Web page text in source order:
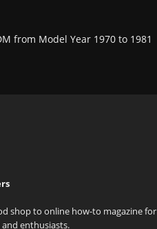
from Model Year 1970 to 1981
shop to online how-to magazine for
enthusiasts.